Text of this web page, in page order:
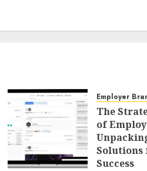
Employer
The
of
Success